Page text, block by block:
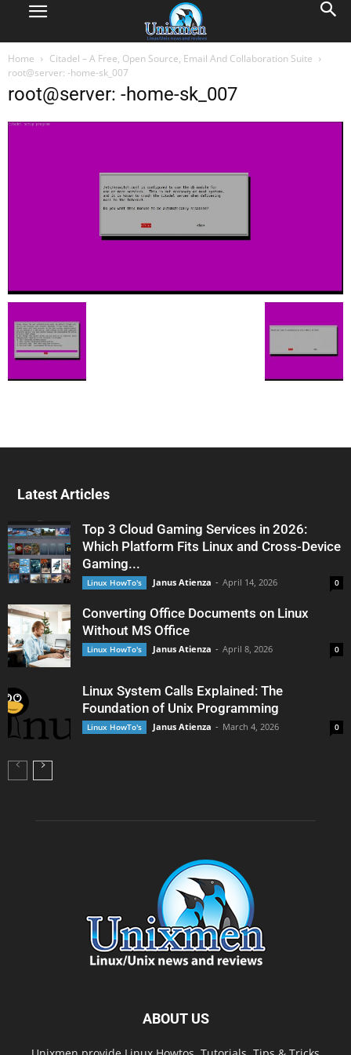
Home
Citadel – A Free, Open Source, Email And Collaboration Suite
root@server: -home-sk_007
root@server: -home-sk_007
Latest Articles
Top 3 Cloud Gaming Services in 2026:
Which Platform Fits Linux and Cross-Device
Gaming...
Linux HowTo's Janus Atienza - April 14, 2026 0
Converting Office Documents on Linux
Without MS Office
Linux HowTo's Janus Atienza - April 8, 2026 0
Linux System Calls Explained: The
Foundation of Unix Programming
Linux HowTo's Janus Atienza - March 4, 2026 0
ABOUT US